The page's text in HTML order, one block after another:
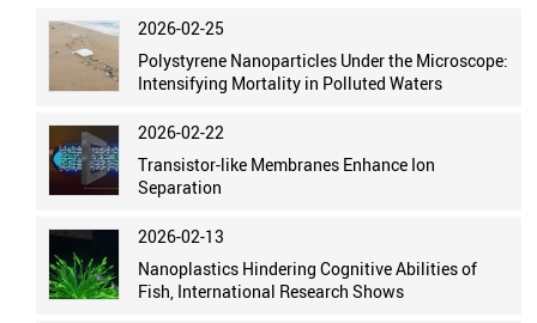
2026-02-25
Polystyrene Nanoparticles Under the Microscope:
Intensifying Mortality in Polluted Waters
2026-02-22
Transistor-like Membranes Enhance Ion
Separation
2026-02-13
Nanoplastics Hindering Cognitive Abilities of
Fish, International Research Shows